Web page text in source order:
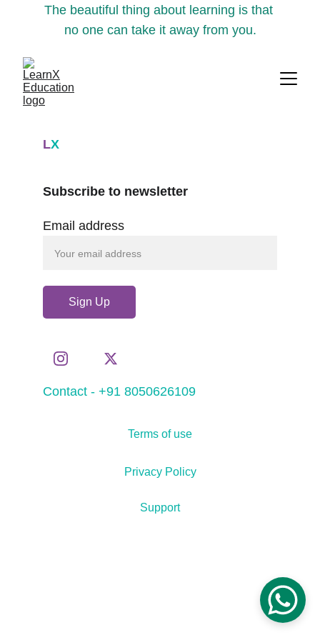
The beautiful thing about learning is that
no one can take it away from you.
LX
Contact - +91 8050626109
Email address
Sign Up
Subscribe to newsletter
Support
Terms of use
Privacy Policy